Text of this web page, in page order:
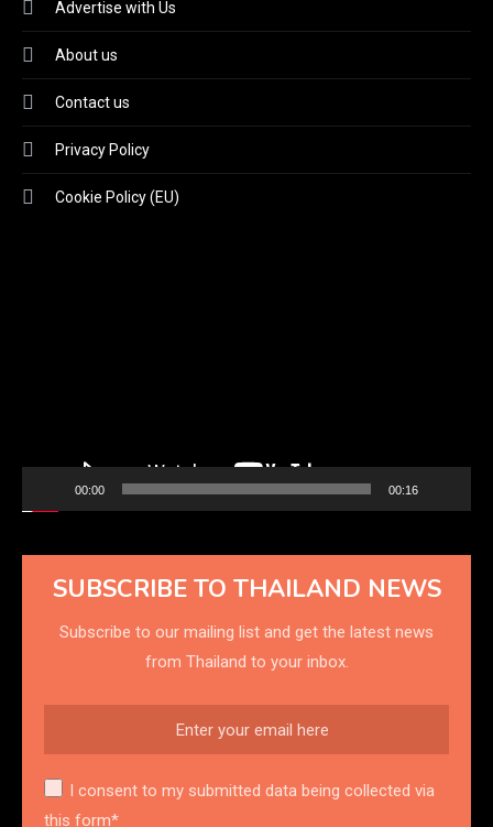
Advertise with Us
About us
Contact us
Privacy Policy
Cookie Policy (EU)
00:00 00:16
SUBSCRIBE TO THAILAND NEWS
Subscribe to our mailing list and get the latest news
from Thailand to your inbox.
I consent to my submitted data being collected via
this form*